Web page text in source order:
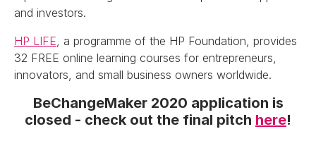
and investors.
HP LIFE , a programme of the HP Foundation, provides
32 FREE online learning courses for entrepreneurs,
innovators, and small business owners worldwide.
BeChangeMaker 2020 application is
closed - check out the final pitch here!